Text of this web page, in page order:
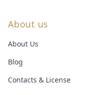
About us
About Us
Blog
Contacts & License